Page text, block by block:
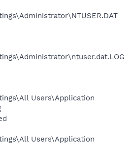
Users\Application
Users\Application